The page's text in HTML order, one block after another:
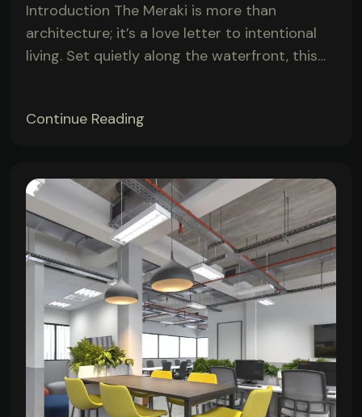
Introduction The Meraki is more than
architecture; it’s a love letter to intentional
living. Set quietly along the waterfront, this…
Continue Reading